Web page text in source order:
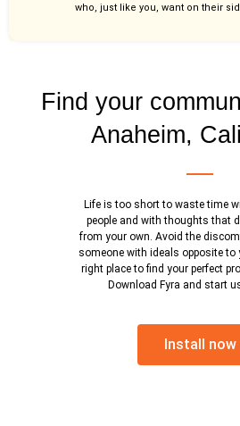
who, just like you, want on their
Find your
Anaheim,
Life is too short to waste time
people and with thoughts that
from your own. Avoid the
someone with ideals opposite to
right place to find your perfect
Download Fyra and start
Install now